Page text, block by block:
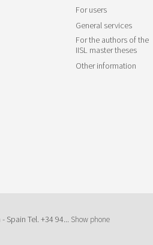
For users
General services
For the authors of the
IISL master theses
Other information
Spain Tel. +34 94... Show phone